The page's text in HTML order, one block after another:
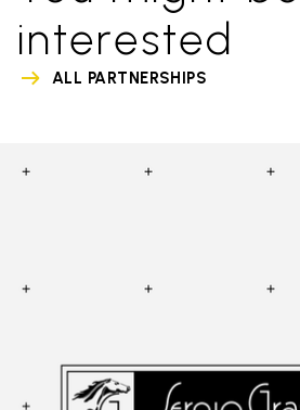
interested
ALL PARTNERSHIPS